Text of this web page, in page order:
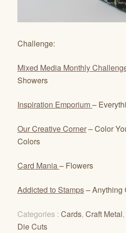
Challenge:
Mixed Media Monthly
Showers
Inspiration Emporium–
Our Creative Corner– Color
Colors
Card Mania– Flowers
Addicted to Stamps– Anything
Categories : Cards, Craft Metal,
Die Cuts